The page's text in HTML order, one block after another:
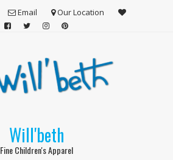
Email Our Location
Will'beth
Fine Children's Apparel